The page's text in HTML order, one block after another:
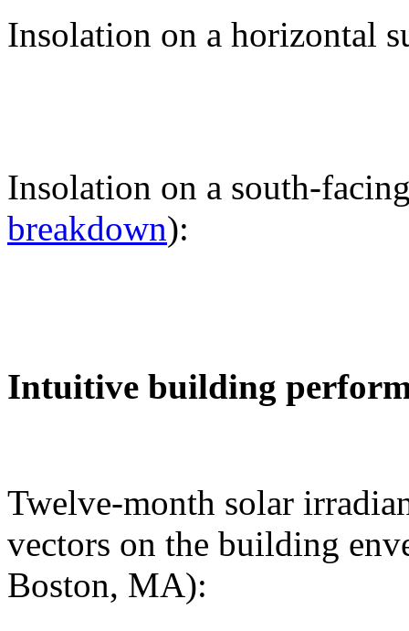
Insolation on a horizontal
Insolation on a south-
breakdown):
Intuitive building
Twelve-month solar
vectors on the building
Boston, MA):